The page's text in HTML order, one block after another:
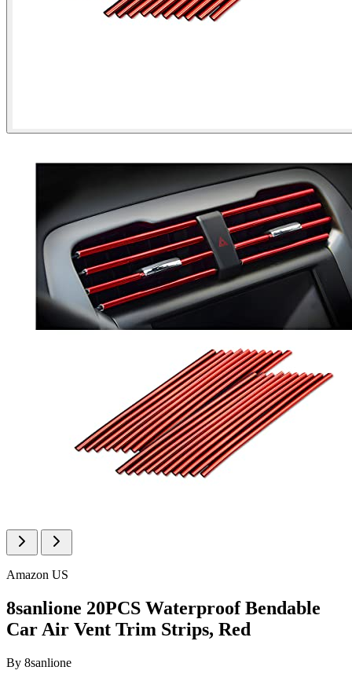
Amazon US
8sanlione 20PCS Waterproof Bendable
Car Air Vent Trim Strips, Red
By 8sanlione